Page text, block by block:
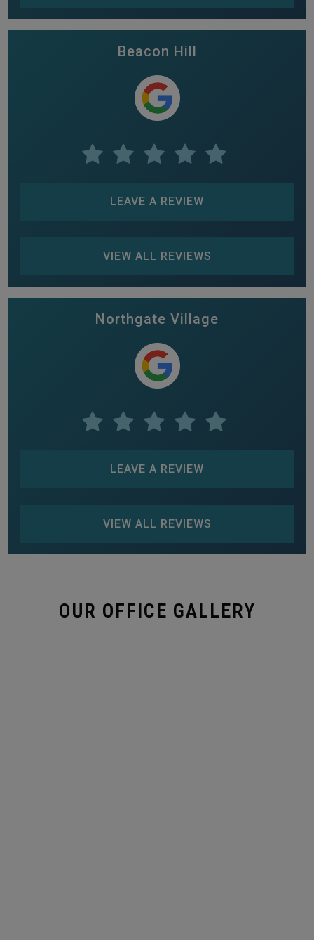
Beacon Hill
LEAVE A REVIEW
VIEW ALL REVIEWS
Northgate Village
LEAVE A REVIEW
VIEW ALL REVIEWS
OUR OFFICE GALLERY